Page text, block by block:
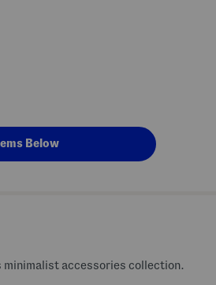
Below
minimalist accessories collection.